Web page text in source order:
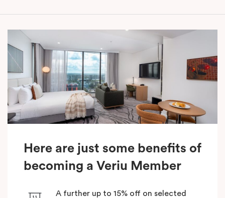
Here are just some benefits of
becoming a Veriu Member
A further up to 15% off on selected